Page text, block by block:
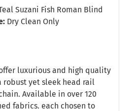
Suzani Fish Roman Blind
Dry Clean Only
luxurious and high quality
robust yet sleek head rail
Available in over 120
fabrics. each chosen to